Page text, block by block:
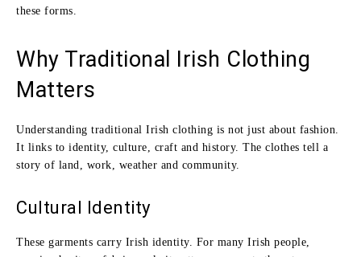
these forms.
Why Traditional Irish Clothing
Matters
Understanding traditional Irish clothing is not just about fashion.
It links to identity, culture, craft and history. The clothes tell a
story of land, work, weather and community.
Cultural Identity
These garments carry Irish identity. For many Irish people,